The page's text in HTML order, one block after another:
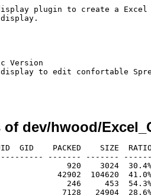
plugin to create a
display.
Version
to edit confortable
of dev/hwood/
GID    PACKED    SIZE
------- -------
920    3024  30.4% -
42902  104620  41.0%
246     453  54.3% -
7128   24904  28.6% -